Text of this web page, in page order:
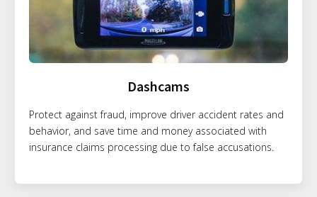
Dashcams
Protect against fraud, improve driver accident rates and
behavior, and save time and money associated with
insurance claims processing due to false accusations.